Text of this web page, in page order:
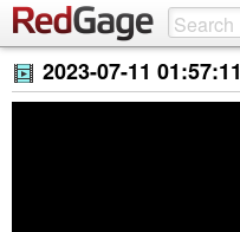
2023-07-11 01:57:11